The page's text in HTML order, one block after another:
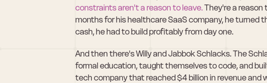
constraints aren't a reason to leave. They're a reason
months for his healthcare SaaS company, he
cash, he had to build profitably from day one.
And then there's Willy and Jabbok Schlacks. The
formal education, taught themselves to code, and
tech company that reached $4 billion in revenue and